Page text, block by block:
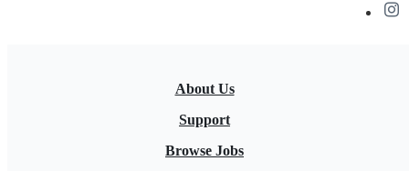
About Us
Support
Browse Jobs